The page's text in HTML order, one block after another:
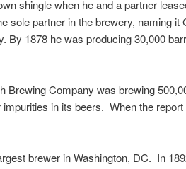
shingle when he and a partner
sole partner in the brewery, naming
1878 he was producing 30,000
Brewing Company was brewing
in its beers. When the
brewer in Washington, DC. In